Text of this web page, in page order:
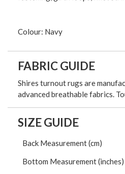
Colour: Navy
FABRIC GUIDE
Shires turnout rugs are
advanced breathable fabrics.
SIZE GUIDE
Back Measurement (cm)
Bottom Measurement (inches)